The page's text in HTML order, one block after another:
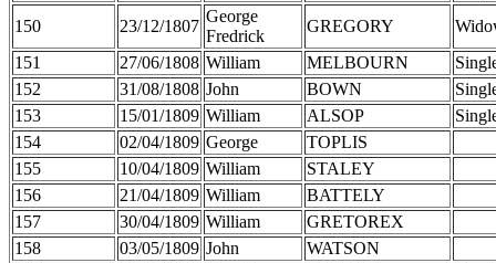
150
23/12/1807
George
Fredrick
GREGORY
151
27/06/1808 William MELBOURN
152
31/08/1808 John BOWN
153
15/01/1809 William ALSOP
154
02/04/1809 George
TOPLIS
155
10/04/1809 William
STALEY
156
21/04/1809 William
BATTELY
157
30/04/1809 William
GRETOREX
158
03/05/1809 John
WATSON